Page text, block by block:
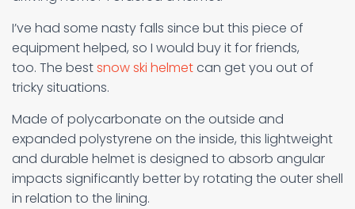
I’ve had some nasty falls since but this piece of
equipment helped, so I would buy it for friends,
too. The bestsnow ski helmetcan get you out of
tricky situations.
Made of polycarbonate on the outside and
expanded polystyrene on the inside, this lightweight
and durable helmet is designed to absorb angular
impacts significantly better by rotating the outer shell
in relation to the lining.